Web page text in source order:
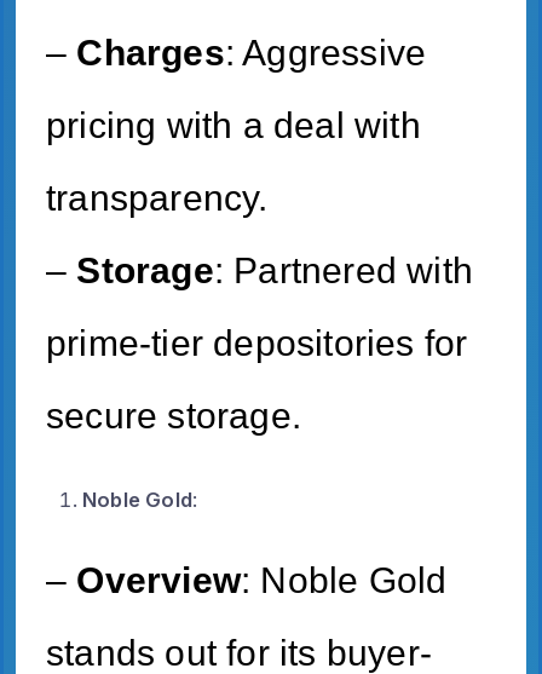
– Charges: Aggressive
pricing with a deal with
transparency.
– Storage: Partnered with
prime-tier depositories for
secure storage.
Noble Gold:
– Overview: Noble Gold
stands out for its buyer-